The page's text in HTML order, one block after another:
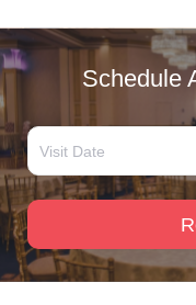
Schedule